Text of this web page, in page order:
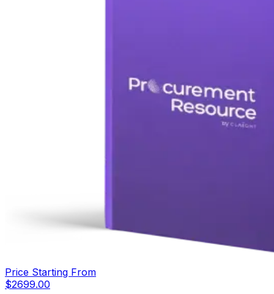
Price Starting From
$2699.00